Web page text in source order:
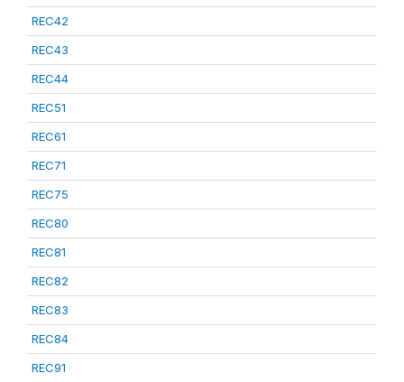
REC42
REC43
REC44
REC51
REC61
REC71
REC75
REC80
REC81
REC82
REC83
REC84
REC91